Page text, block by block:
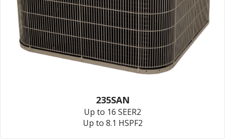
235SAN
Up to 16 SEER2
Up to 8.1 HSPF2